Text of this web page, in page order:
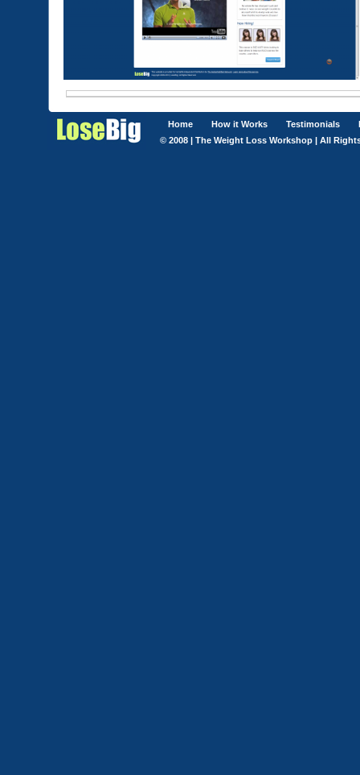
Home How it Works Testimonials
© 2008 | The Weight Loss Workshop | All